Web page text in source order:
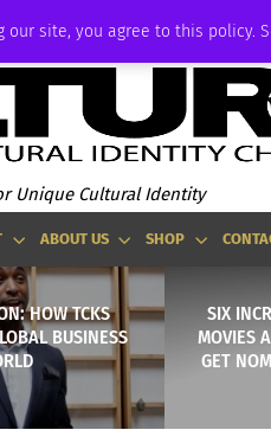
site, you agree to this policy.
Unique Cultural Identity
ABOUT US SHOP
HOW TCKS
BUSINESS
SIX
MOVIES
GET